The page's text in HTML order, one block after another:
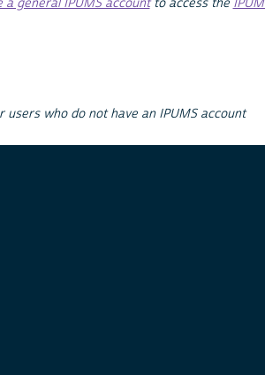
a general IPUMS accountto access the
users who do not have an IPUMS account